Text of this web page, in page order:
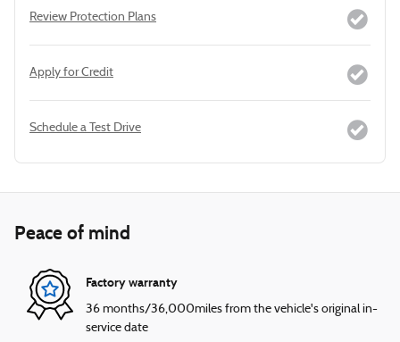
Review Protection Plans
Apply for Credit
Schedule a Test Drive
Peace of mind
Factory warranty
36 months/36,000miles from the vehicle's original in-
service date